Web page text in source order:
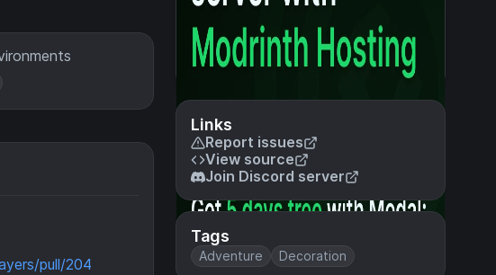
Links
Report issues
View source
Join Discord server
Tags
Adventure Decoration
pull/204